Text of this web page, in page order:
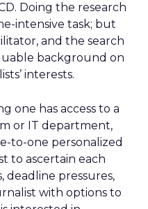
Doing the research
intensive task; but
and the search
background on
interests.
one has access to a
or IT department,
to-one personalized
to ascertain each
deadline pressures,
with options to